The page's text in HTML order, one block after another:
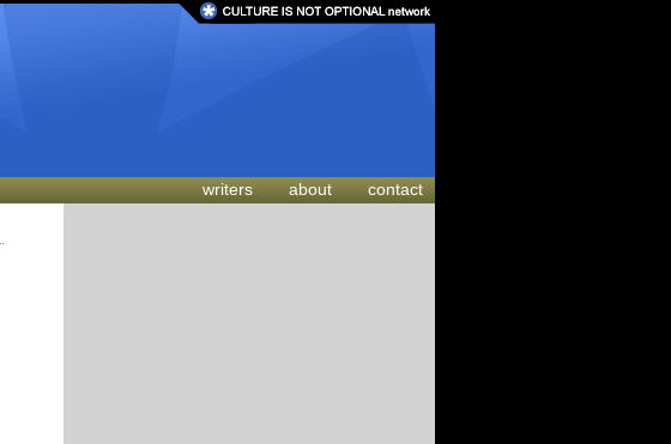
contact
about
writers